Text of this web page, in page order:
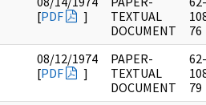
[PDF ]
TEXTUAL
DOCUMENT
76
08/12/1974
[PDF ]
PAPER-
TEXTUAL
DOCUMENT
62-
79